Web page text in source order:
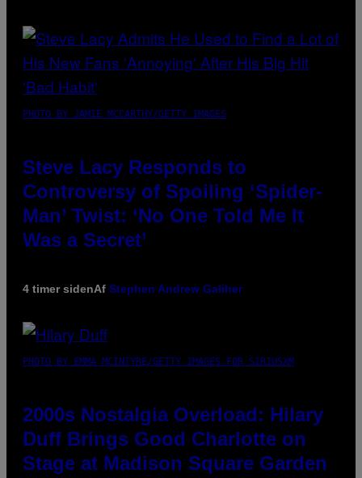
PHOTO BY JAMIE MCCARTHY/GETTY IMAGES
Steve Lacy Responds to
Controversy of Spoiling ‘Spider-
Man’ Twist: ‘No One Told Me It
Was a Secret’
4 timer sidenAf Stephen Andrew Galiher
PHOTO BY EMMA MCINTYRE/GETTY IMAGES FOR SIRIUSXM
2000s Nostalgia Overload: Hilary
Duff Brings Good Charlotte on
Stage at Madison Square Garden